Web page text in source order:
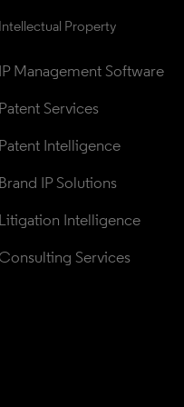
Intellectual Property
IP Management Software
Patent Services
Patent Intelligence
Brand IP Solutions
Litigation Intelligence
Consulting Services